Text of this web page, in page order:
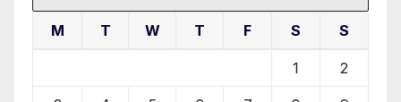
M T W T F S S
1 2